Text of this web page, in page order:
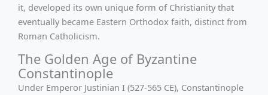
it, developed its own unique form of Christianity that
eventually became Eastern Orthodox faith, distinct from
Roman Catholicism.
The Golden Age of Byzantine
Constantinople
Under Emperor Justinian I (527-565 CE), Constantinople